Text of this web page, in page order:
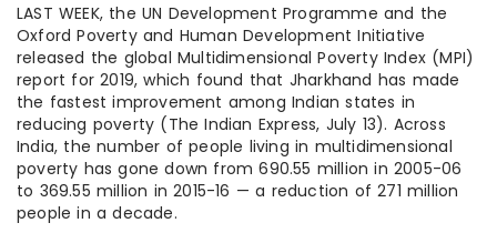
LAST WEEK, the UN Development Programme and the
Oxford Poverty and Human Development Initiative
released the global Multidimensional Poverty Index (MPI)
report for 2019, which found that Jharkhand has made
the fastest improvement among Indian states in
reducing poverty (The Indian Express, July 13). Across
India, the number of people living in multidimensional
poverty has gone down from 690.55 million in 2005-06
to 369.55 million in 2015-16 — a reduction of 271 million
people in a decade.